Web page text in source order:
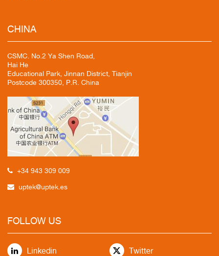
CHINA
CSMC. No.2 Ya Shen Road,
Hai He
Educational Park, Jinnan District, Tianjin
Postcode 300350, P.R. China
+34 943 309 009
uptek@uptek.es
FOLLOW US
Linkedin Twitter